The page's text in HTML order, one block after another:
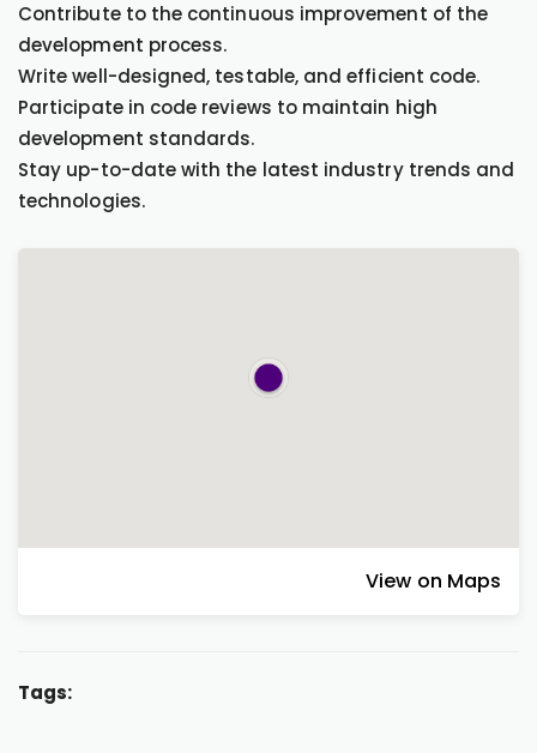
Contribute to the continuous improvement of the
development process.
Write well-designed, testable, and efficient code.
Participate in code reviews to maintain high
development standards.
Stay up-to-date with the latest industry trends and
technologies.
View on Maps
Tags: